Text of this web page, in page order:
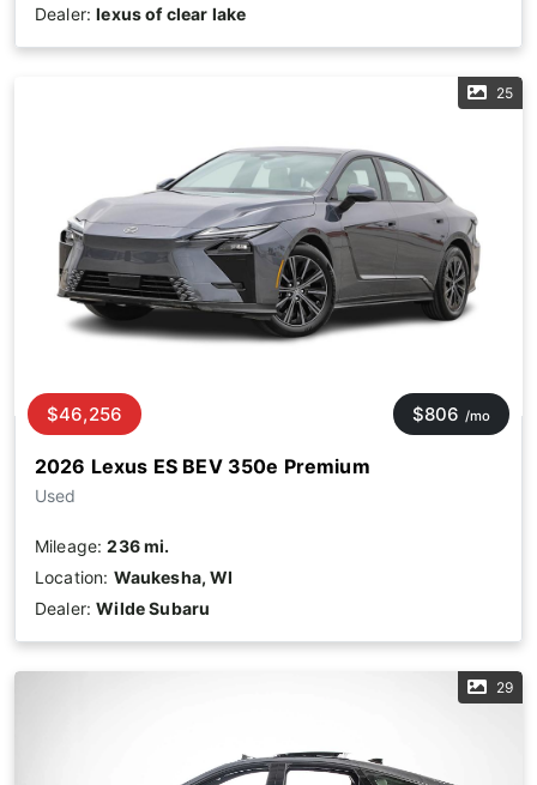
Dealer:lexus of clear lake
25
2026 Lexus ES BEV 350e Premium
Used
$46,256 $806 /mo
Mileage:236 mi.
Location: Waukesha, WI
Dealer:Wilde Subaru
29